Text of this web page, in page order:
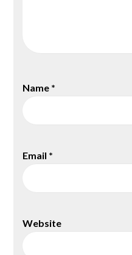
Name *
Email *
Website